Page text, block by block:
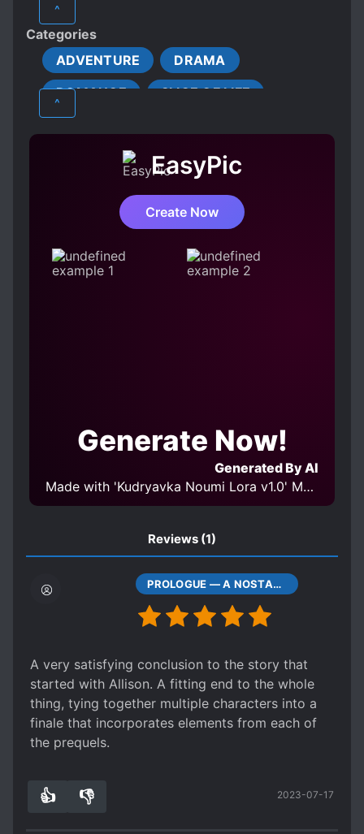
^
Categories
ADVENTURE
DRAMA
ROMANCE
SLICE OF LIFE
^
EasyPic
Create Now
Generate Now!
Generated By AI
Made with 'Kudryavka Noumi Lora v1.0' Model
Reviews (1)
PROLOGUE — A NOSTALGIC FACE
A very satisfying conclusion to the story that
started with Allison. A fitting end to the whole
thing, tying together multiple characters into a
finale that incorporates elements from each of
the prequels.
👍 👎 2023-07-17